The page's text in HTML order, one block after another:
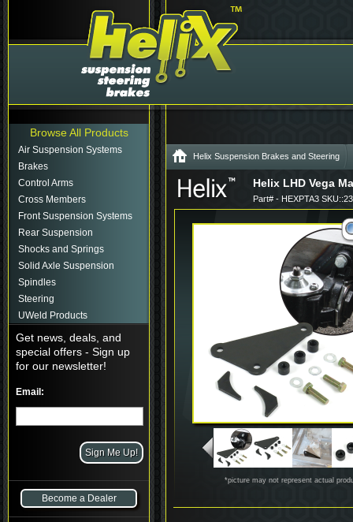
Browse All Products
Air Suspension Systems
Brakes
Control Arms
Cross Members
Front Suspension Systems
Rear Suspension
Shocks and Springs
Solid Axle Suspension
Spindles
Steering
UWeld Products
Get news, deals, and
special offers - Sign up
for our newsletter!
Email:
Become a Dealer
Helix Suspension Brakes and Steering
Helix LHD Vega
Part# - HEXPTA3
*picture may not represent actual